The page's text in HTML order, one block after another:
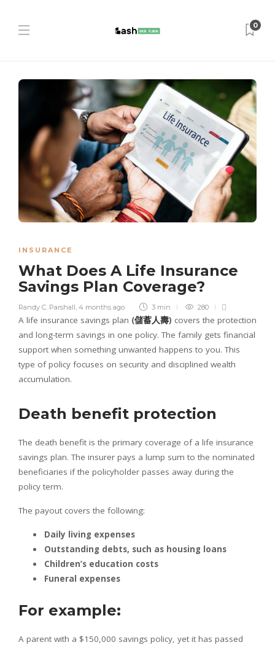
0
INSURANCE
What Does A Life Insurance
Savings Plan Coverage?
Randy C. Parshall 4 months ago 3 min 280
A life insurance savings plan (儲蓄人壽) covers the protection
and long-term savings in one policy. The family gets financial
support when something unwanted happens to you. This
type of policy focuses on security and disciplined wealth
accumulation.
Death benefit protection
The death benefit is the primary coverage of a life insurance
savings plan. The insurer pays a lump sum to the nominated
beneficiaries if the policyholder passes away during the
policy term.
The payout covers the following:
Daily living expenses
Outstanding debts, such as housing loans
Children’s education costs
Funeral expenses
For example:
A parent with a $150,000 savings policy, yet it has passed